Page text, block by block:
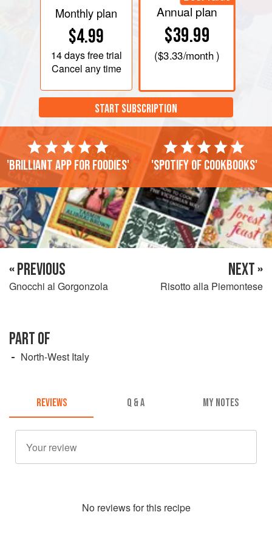
Monthly plan
$4.99
14 daysfree trial
Cancel any time
Annual plan
$39.99
($3.33/month )
START SUBSCRIPTION
'Brilliant app for foodies' 'Spotify of cookbooks'
« PREVIOUS
Gnocchi al Gorgonzola
NEXT »
Risotto alla Piemontese
PART OF
North-West Italy
REVIEWS Q & A MY NOTES
No reviews for this recipe